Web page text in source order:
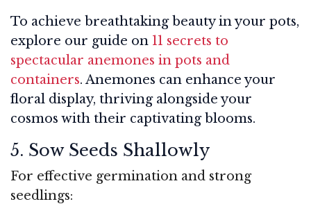
To achieve breathtaking beauty in your pots,
explore our guide on 11 secrets to
spectacular anemones in pots and
containers. Anemones can enhance your
floral display, thriving alongside your
cosmos with their captivating blooms.
5. Sow Seeds Shallowly
For effective germination and strong
seedlings: